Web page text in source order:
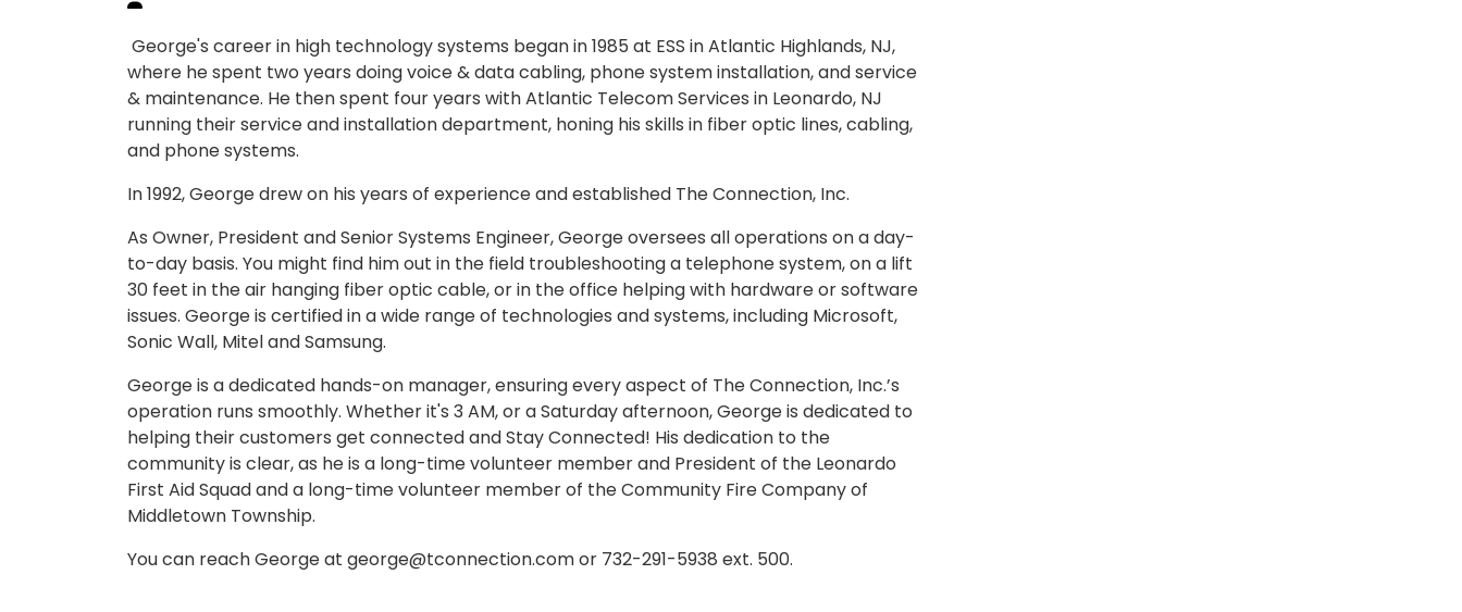
George's career in high technology systems began in 1985 at ESS in Atlantic Highlands, NJ,
where he spent two years doing voice & data cabling, phone system installation, and service
& maintenance. He then spent four years with Atlantic Telecom Services in Leonardo, NJ
running their service and installation department, honing his skills in fiber optic lines, cabling,
and phone systems.
In 1992, George drew on his years of experience and established The Connection, Inc.
As Owner, President and Senior Systems Engineer, George oversees all operations on a day-
to-day basis. You might find him out in the field troubleshooting a telephone system, on a lift
30 feet in the air hanging fiber optic cable, or in the office helping with hardware or software
issues. George is certified in a wide range of technologies and systems, including Microsoft,
Sonic Wall, Mitel and Samsung.
George is a dedicated hands-on manager, ensuring every aspect of The Connection, Inc.’s
operation runs smoothly. Whether it's 3 AM, or a Saturday afternoon, George is dedicated to
helping their customers get connected and Stay Connected! His dedication to the
community is clear, as he is a long-time volunteer member and President of the Leonardo
First Aid Squad and a long-time volunteer member of the Community Fire Company of
Middletown Township.
You can reach George at george@tconnection.com or 732-291-5938 ext. 500.